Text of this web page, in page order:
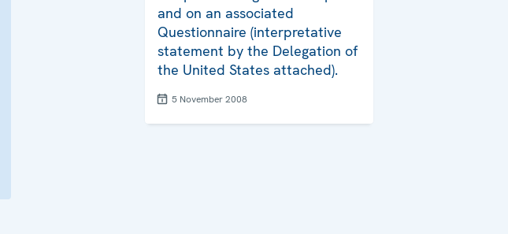
and on an associated
Questionnaire (interpretative
statement by the Delegation of
the United States attached).
5 November 2008